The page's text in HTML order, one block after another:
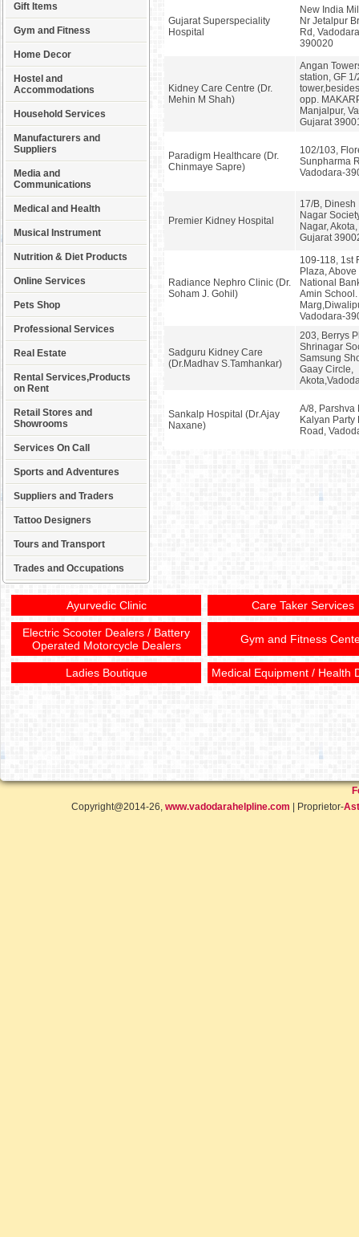
Gift Items
Gym and Fitness
Home Decor
Hostel and
Accommodations
Household Services
Manufacturers and
Suppliers
Media and
Communications
Medical and Health
Musical Instrument
Nutrition & Diet Products
Online Services
Pets Shop
Professional Services
Real Estate
Rental Services,Products
on Rent
Retail Stores and
Showrooms
Services On Call
Sports and Adventures
Suppliers and Traders
Tattoo Designers
Tours and Transport
Trades and Occupations
Gujarat Superspeciality
Hospital
New India
Nr Jetalpur
Rd,
390020
Kidney Care Centre (Dr.
Mehin M Shah)
Angan
station, GF
opp.
Manjalpur,
Gujarat
Paradigm Healthcare (Dr.
Chinmaye Sapre)
102/103,
Sunpharma
Vadodara-
Premier Kidney Hospital
17/B, Dinesh
Nagar
Nagar,
Gujarat
Radiance Nephro Clinic (Dr.
Soham J. Gohil)
109-118, 1st
Plaza,
National
Amin
Vadodara-
Sadguru Kidney Care
(Dr.Madhav S.Tamhankar)
203, Berrys
Shrinagar
Samsung
Gaay Circle,
Sankalp Hospital (Dr.Ajay
Naxane)
A/8, Parshva
Kalyan Party
Road,
Ayurvedic Clinic Care Taker Services
Electric Scooter Dealers / Battery
Operated Motorcycle Dealers
Gym and Fitness
Ladies Boutique Medical Equipment / Health
Copyright@2014-26, www.vadodarahelpline.com | Proprietor-